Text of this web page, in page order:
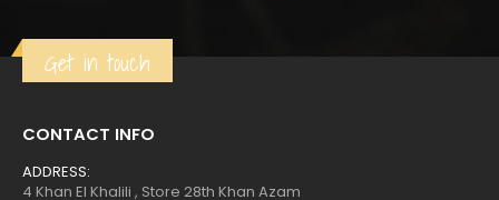
Get in touch
CONTACT INFO
ADDRESS:
4 Khan El Khalili , Store 28th Khan Azam